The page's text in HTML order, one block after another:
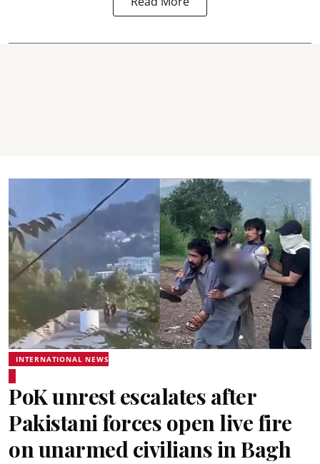
INTERNATIONAL NEWS
PoK unrest escalates after
Pakistani forces open live fire
on unarmed civilians in Bagh